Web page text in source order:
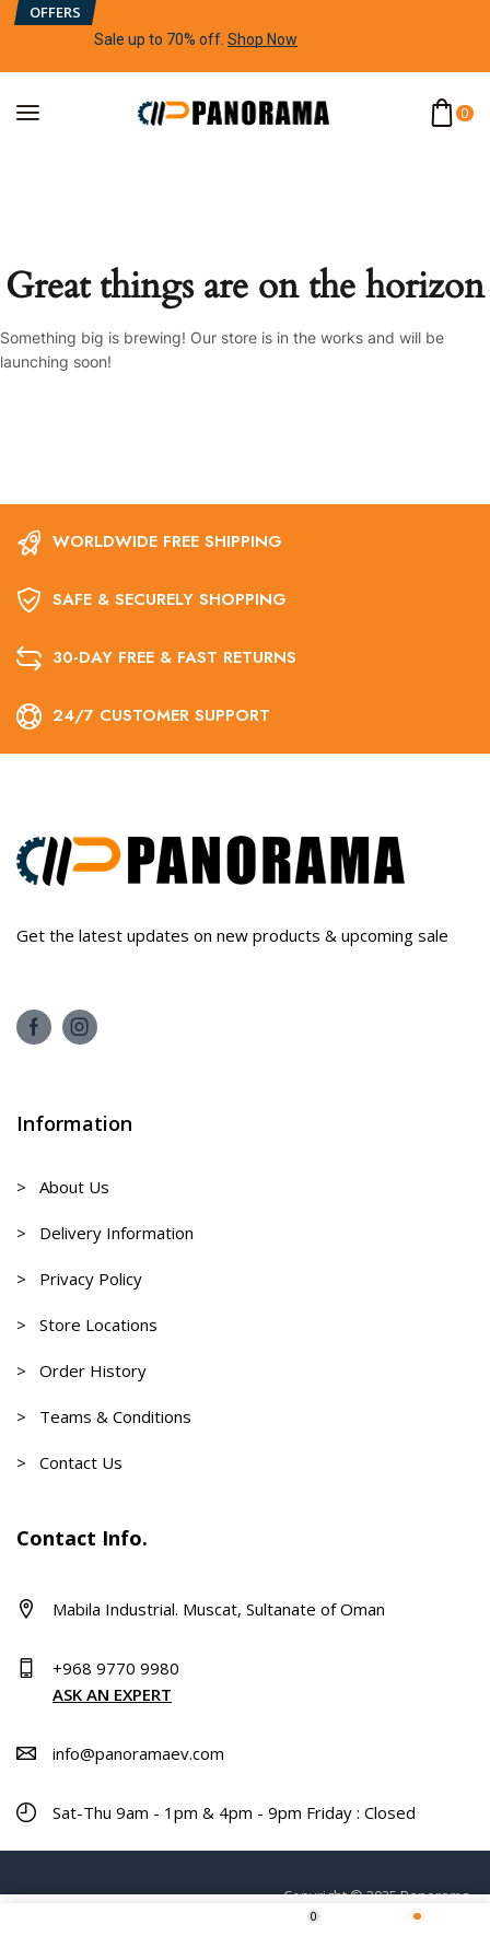
OFFERS
Sale up to 70% off Shop Now
0
Great things are on the horizon
Something big is brewing! Our store is in the works and will be
launching soon!
0
WORLDWIDE FREE SHIPPING
SAFE & SECURELY SHOPPING
30-DAY FREE & FAST RETURNS
24/7 CUSTOMER SUPPORT
Get the latest updates on new products & upcoming sale
Information
> About Us
> Delivery Information
> Privacy Policy
> Store Locations
> Order History
> Teams & Conditions
> Contact Us
Contact Info.
Mabila Industrial. Muscat, Sultanate of Oman
+968 9770 9980
ASK AN EXPERT
info@panoramaev.com
Sat-Thu 9am - 1pm & 4pm - 9pm Friday : Closed
Copyright © 2025 Panorama.